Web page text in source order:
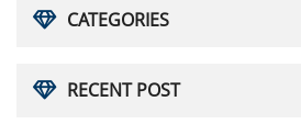
CATEGORIES
RECENT POST